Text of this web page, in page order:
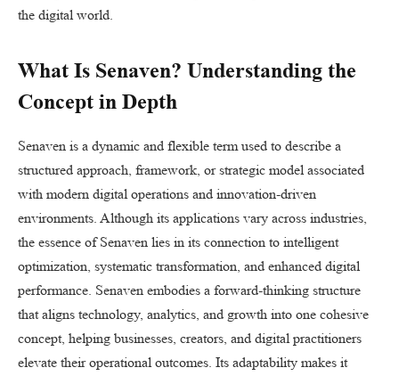
the digital world.
What Is Senaven? Understanding the
Concept in Depth
Senaven is a dynamic and flexible term used to describe a
structured approach, framework, or strategic model associated
with modern digital operations and innovation-driven
environments. Although its applications vary across industries,
the essence of Senaven lies in its connection to intelligent
optimization, systematic transformation, and enhanced digital
performance. Senaven embodies a forward-thinking structure
that aligns technology, analytics, and growth into one cohesive
concept, helping businesses, creators, and digital practitioners
elevate their operational outcomes. Its adaptability makes it